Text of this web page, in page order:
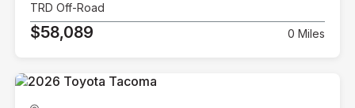
TRD Off-Road
$58,089 0 Miles